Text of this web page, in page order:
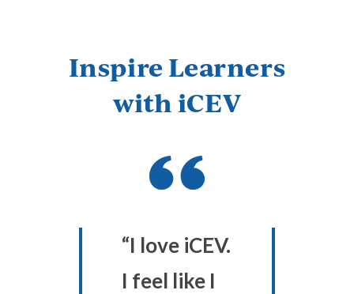
Inspire Learners
with iCEV
“I love iCEV.
I feel like I